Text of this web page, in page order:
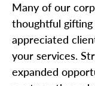
Many of our
thoughtful gifting
appreciated
your services.
expanded